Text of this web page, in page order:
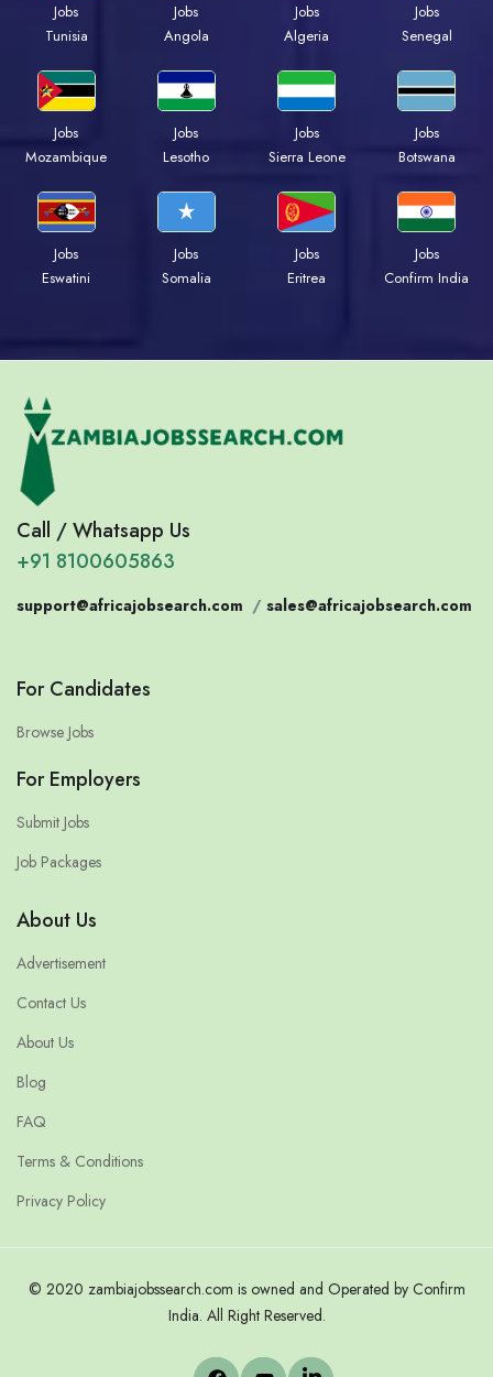
Jobs
Tunisia
Jobs
Angola
Jobs
Algeria
Jobs
Senegal
Jobs
Mozambique
Jobs
Lesotho
Jobs
Sierra Leone
Jobs
Botswana
Jobs
Eswatini
Jobs
Somalia
Jobs
Eritrea
Jobs
Confirm India
Call / Whatsapp Us
+91 8100605863
support@africajobsearch.com / sales@africajobsearch.com
For Candidates
Browse Jobs
For Employers
Submit Jobs
Job Packages
About Us
Advertisement
Contact Us
About Us
Blog
FAQ
Terms & Conditions
Privacy Policy
© 2020 zambiajobssearch.com is owned and Operated by Confirm
India. All Right Reserved.